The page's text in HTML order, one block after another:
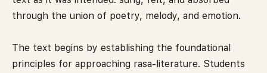
through the union of poetry, melody, and emotion.
The text begins by establishing the foundational
principles for approaching rasa-literature. Students